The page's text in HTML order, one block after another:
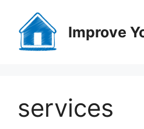
content
Improve
services